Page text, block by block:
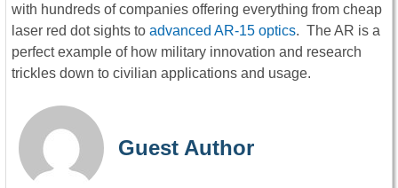
with hundreds of companies offering everything from cheap
laser red dot sights to advanced AR-15 optics. The AR is a
perfect example of how military innovation and research
trickles down to civilian applications and usage.
Guest Author